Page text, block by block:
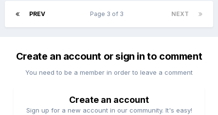
PREV NEXT
Page 3 of 3
Create an account or sign in to comment
You need to be a member in order to leave a comment
Create an account
Sign up for a new account in our community. It's easy!